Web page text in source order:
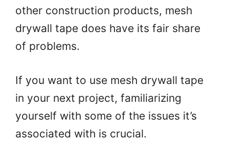
other construction products, mesh
drywall tape does have its fair share
of problems.
If you want to use mesh drywall tape
in your next project, familiarizing
yourself with some of the issues it’s
associated with is crucial.